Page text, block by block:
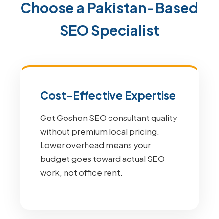
Choose a Pakistan-Based
SEO Specialist
Cost-Effective Expertise
Get Goshen SEO consultant quality
without premium local pricing.
Lower overhead means your
budget goes toward actual SEO
work, not office rent.